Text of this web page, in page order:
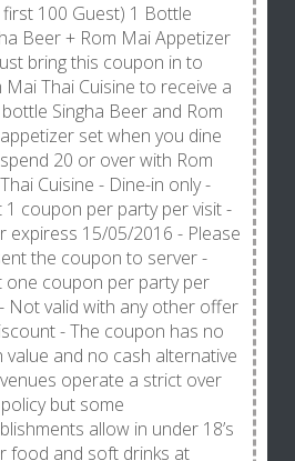
100 Guest) 1 Bottle
Beer + Rom Mai Appetizer
bring this coupon in to
Mai Thai Cuisine to receive a
Singha Beer and Rom
set when you dine
20 or over with Rom
Cuisine - Dine-in only -
1 coupon per party per visit -
expiress 15/05/2016 - Please
the coupon to server -
one coupon per party per
Not valid with any other offer
- The coupon has no
value and no cash alternative
operate a strict over
policy but some
allow in under 18’s
food and soft drinks at